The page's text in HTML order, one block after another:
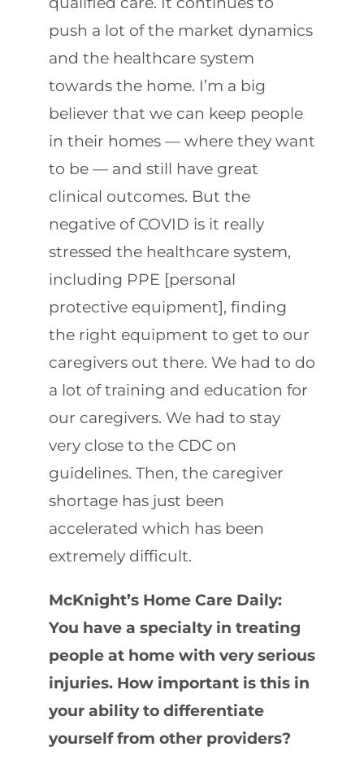
push a lot of the market dynamics
and the healthcare system
towards the home. I’m a big
believer that we can keep people
in their homes — where they want
to be — and still have great
clinical outcomes. But the
negative of COVID is it really
stressed the healthcare system,
including PPE [personal
protective equipment], finding
the right equipment to get to our
caregivers out there. We had to do
a lot of training and education for
our caregivers. We had to stay
very close to the CDC on
guidelines. Then, the caregiver
shortage has just been
accelerated which has been
extremely difficult.
McKnight’s Home Care Daily:
You have a specialty in treating
people at home with very serious
injuries. How important is this in
your ability to differentiate
yourself from other providers?